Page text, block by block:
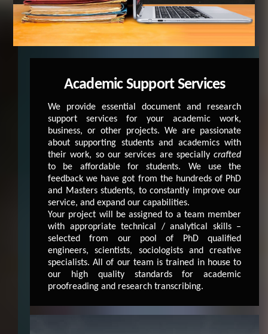
Academic Support Services
We provide essential document and research
support services for your academic work,
business, or other projects. We are passionate
about supporting students and academics with
their work, so our services are speciallycrafted
to be affordable for students. We use the
feedback we have got from the hundreds of PhD
and Masters students, to constantly improve our
service, and expand our capabilities.
Your project will be assigned to a team member
with appropriate technical / analytical skills –
selected from our pool of PhD qualified
engineers, scientists, sociologists and creative
specialists. All of our team is trained in house to
our high quality standards for academic
proofreading and research transcribing.